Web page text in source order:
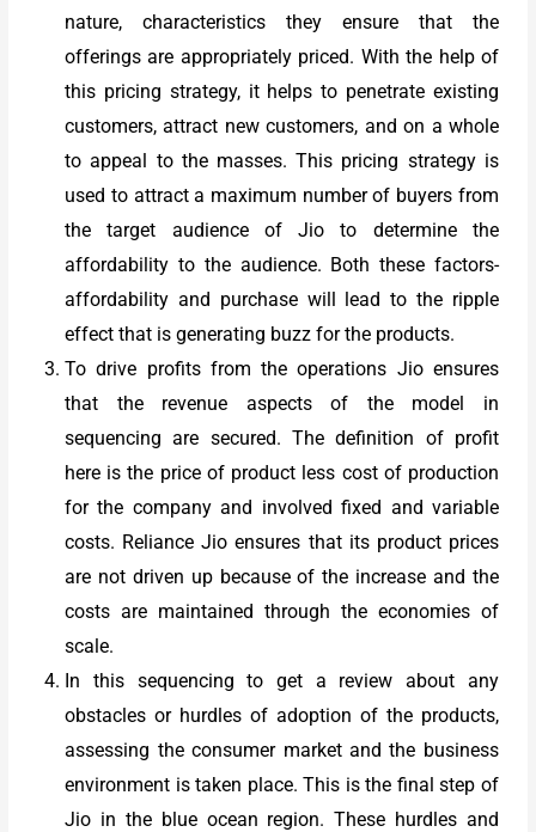
nature, characteristics they ensure that the
offerings are appropriately priced. With the help of
this pricing strategy, it helps to penetrate existing
customers, attract new customers, and on a whole
to appeal to the masses. This pricing strategy is
used to attract a maximum number of buyers from
the target audience of Jio to determine the
affordability to the audience. Both these factors-
affordability and purchase will lead to the ripple
effect that is generating buzz for the products.
To drive profits from the operations Jio ensures
that the revenue aspects of the model in
sequencing are secured. The definition of profit
here is the price of product less cost of production
for the company and involved fixed and variable
costs. Reliance Jio ensures that its product prices
are not driven up because of the increase and the
costs are maintained through the economies of
scale.
In this sequencing to get a review about any
obstacles or hurdles of adoption of the products,
assessing the consumer market and the business
environment is taken place. This is the final step of
Jio in the blue ocean region. These hurdles and